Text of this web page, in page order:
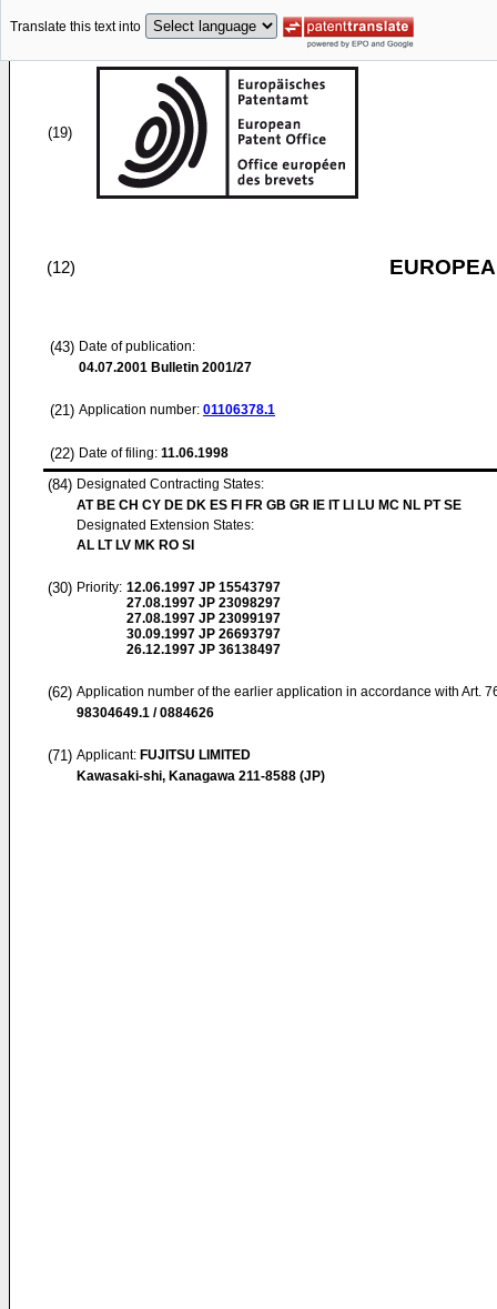
Translate this text into
(19)
(12)
(43) Date of publication:
04.07.2001 Bulletin 2001/27
(21) Application number: 01106378.1
(22) Date of filing: 11.06.1998
(84) Designated Contracting States:
AT BE CH CY DE DK ES FI FR GB GR IE IT LI LU MC NL PT SE
Designated Extension States:
AL LT LV MK RO SI
(30) Priority: 12.06.1997 JP 15543797
27.08.1997 JP 23098297
27.08.1997 JP 23099197
30.09.1997 JP 26693797
26.12.1997 JP 36138497
(62) Application number of the earlier application in accordance with Art.
98304649.1 / 0884626
(71) Applicant: FUJITSU LIMITED
Kawasaki-shi, Kanagawa 211-8588 (JP)